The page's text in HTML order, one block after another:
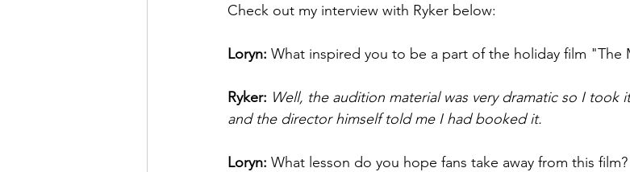
Check out my interview with Ryker below:
Loryn: What inspired you to be a part of the holiday film "The
Ryker: Well, the audition material was very dramatic so I took
and the director himself told me I had booked it.
Loryn: What lesson do you hope fans take away from this film?